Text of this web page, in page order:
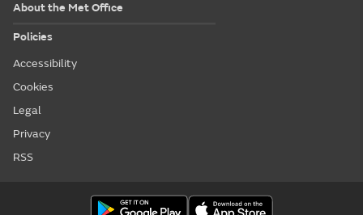
About the Met Office
Policies
Accessibility
Cookies
Legal
Privacy
RSS